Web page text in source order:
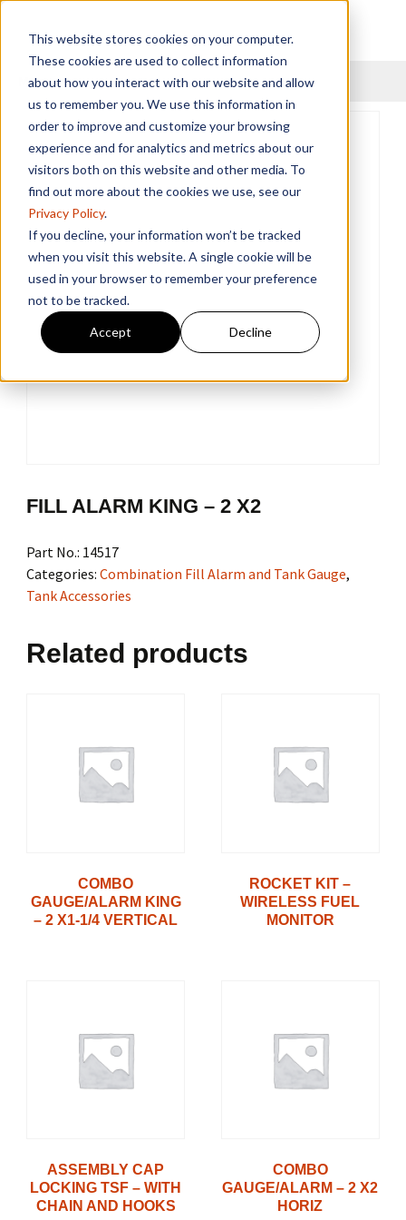
This website stores cookies on your computer.
These cookies are used to collect information
about how you interact with our website and allow
us to remember you. We use this information in
order to improve and customize your browsing
experience and for analytics and metrics about our
visitors both on this website and other media. To
find out more about the cookies we use, see our
Privacy Policy.
If you decline, your information won’t be tracked
when you visit this website. A single cookie will be
used in your browser to remember your preference
not to be tracked.
Accept Decline
Menu
FILL ALARM KING – 2 X2
Part No.: 14517
Categories: Combination Fill Alarm and Tank Gauge,
Tank Accessories
Related products
COMBO
GAUGE/ALARM KING
– 2 X1-1/4 VERTICAL
ROCKET KIT –
WIRELESS FUEL
MONITOR
ASSEMBLY CAP
LOCKING TSF – WITH
CHAIN AND HOOKS
COMBO
GAUGE/ALARM – 2 X2
HORIZ